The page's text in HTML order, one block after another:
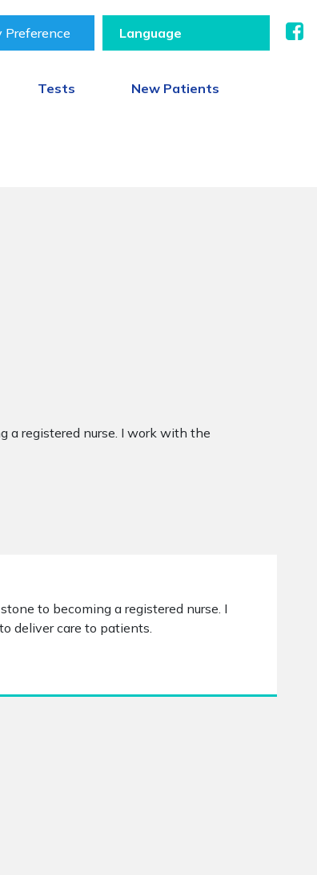
Preference
Tests New Patients
a registered nurse. I work with the
to becoming a registered nurse. I
deliver care to patients.